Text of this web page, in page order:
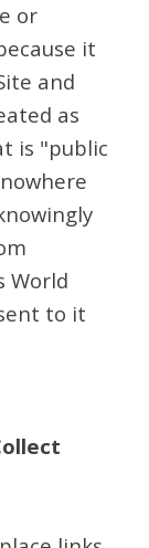
or
it
and
as
is "public
World
to it